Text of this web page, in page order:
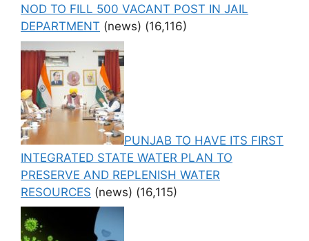
NOD TO FILL 500 VACANT POST IN JAIL
DEPARTMENT (news) (16,116)
PUNJAB TO HAVE ITS FIRST
INTEGRATED STATE WATER PLAN TO
PRESERVE AND REPLENISH WATER
RESOURCES (news) (16,115)